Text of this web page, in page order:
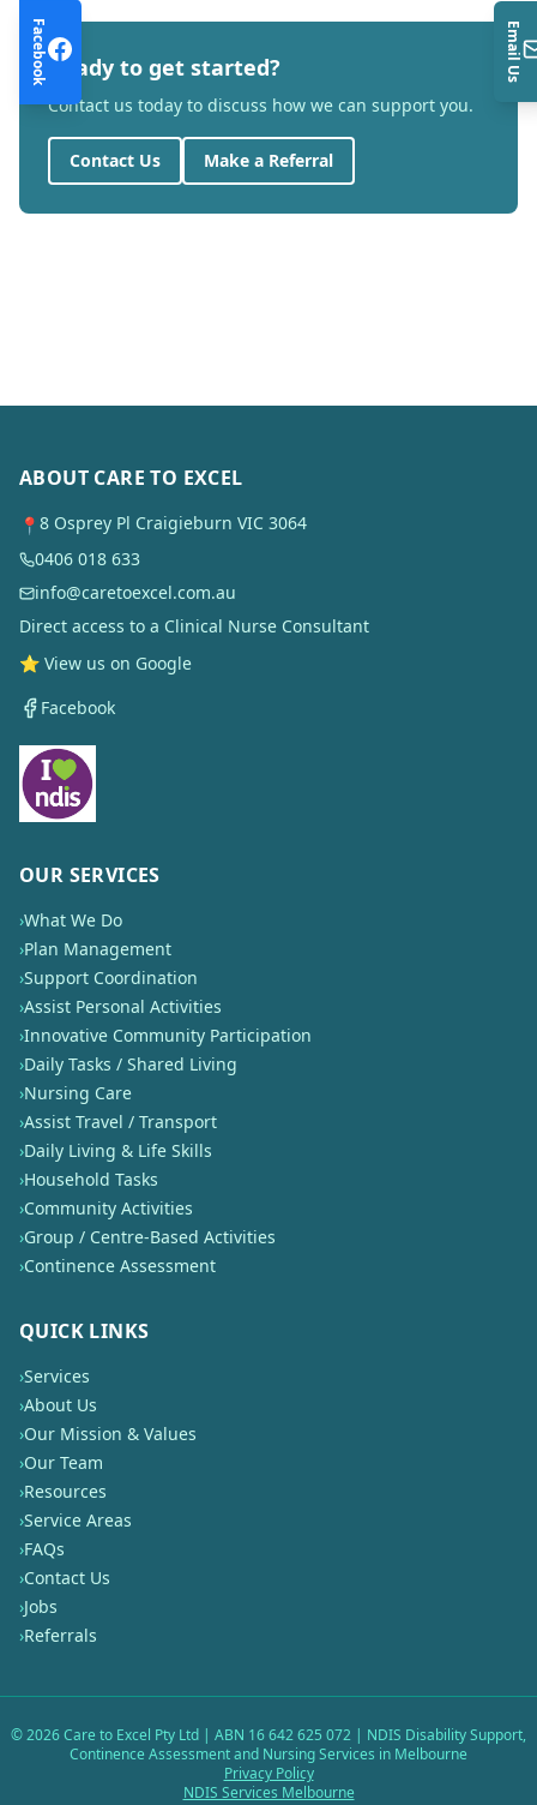
Ready to get started?
Contact us today to discuss how we can support you.
Contact Us Make a Referral
ABOUT CARE TO EXCEL
📍 8 Osprey Pl Craigieburn VIC 3064
0406 018 633
info@caretoexcel.com.au
Direct access to a Clinical Nurse Consultant
⭐ View us on Google
Facebook
OUR SERVICES
›What We Do
›Plan Management
›Support Coordination
›Assist Personal Activities
›Innovative Community Participation
›Daily Tasks / Shared Living
›Nursing Care
›Assist Travel / Transport
›Daily Living & Life Skills
›Household Tasks
›Community Activities
›Group / Centre-Based Activities
›Continence Assessment
QUICK LINKS
›Services
›About Us
›Our Mission & Values
›Our Team
›Resources
›Service Areas
›FAQs
›Contact Us
›Jobs
›Referrals
©2026Care to Excel Pty Ltd | ABN 16 642 625 072 | NDIS Disability Support,
Continence Assessment and Nursing Services in Melbourne
Privacy Policy
NDIS Services Melbourne
Facebook Email Us